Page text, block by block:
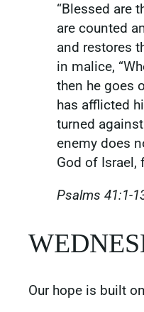
“Blessed are
are counted
and restores
in malice,
then he goes
has afflicted
turned
enemy does
God of Israel,
‭‭Psalms‬ ‭41‬:‭1‬-‭
Our hope is built